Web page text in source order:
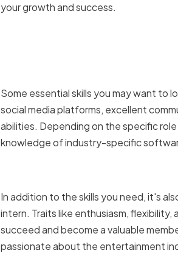
your growth and success.
Some essential skills you may want to
social media platforms, excellent
abilities. Depending on the specific
knowledge of industry-specific
In addition to the skills you need, it's
intern. Traits like enthusiasm, flexibility,
succeed and become a valuable
passionate about the entertainment